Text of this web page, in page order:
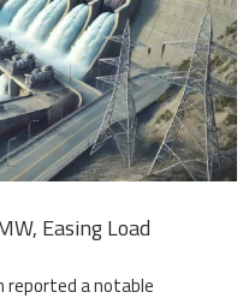
Easing Load
reported a notable